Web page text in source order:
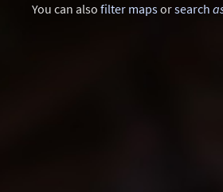
You can also filter mapsorsearch